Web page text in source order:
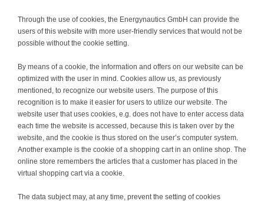
Through the use of cookies, the Energynautics GmbH can provide the
users of this website with more user-friendly services that would not be
possible without the cookie setting.
By means of a cookie, the information and offers on our website can be
optimized with the user in mind. Cookies allow us, as previously
mentioned, to recognize our website users. The purpose of this
recognition is to make it easier for users to utilize our website. The
website user that uses cookies, e.g. does not have to enter access data
each time the website is accessed, because this is taken over by the
website, and the cookie is thus stored on the user’s computer system.
Another example is the cookie of a shopping cart in an online shop. The
online store remembers the articles that a customer has placed in the
virtual shopping cart via a cookie.
The data subject may, at any time, prevent the setting of cookies